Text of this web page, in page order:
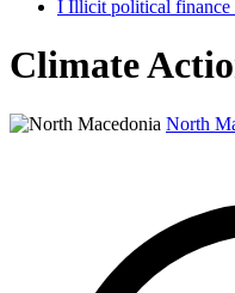
I Illicit political finance
Climate
North